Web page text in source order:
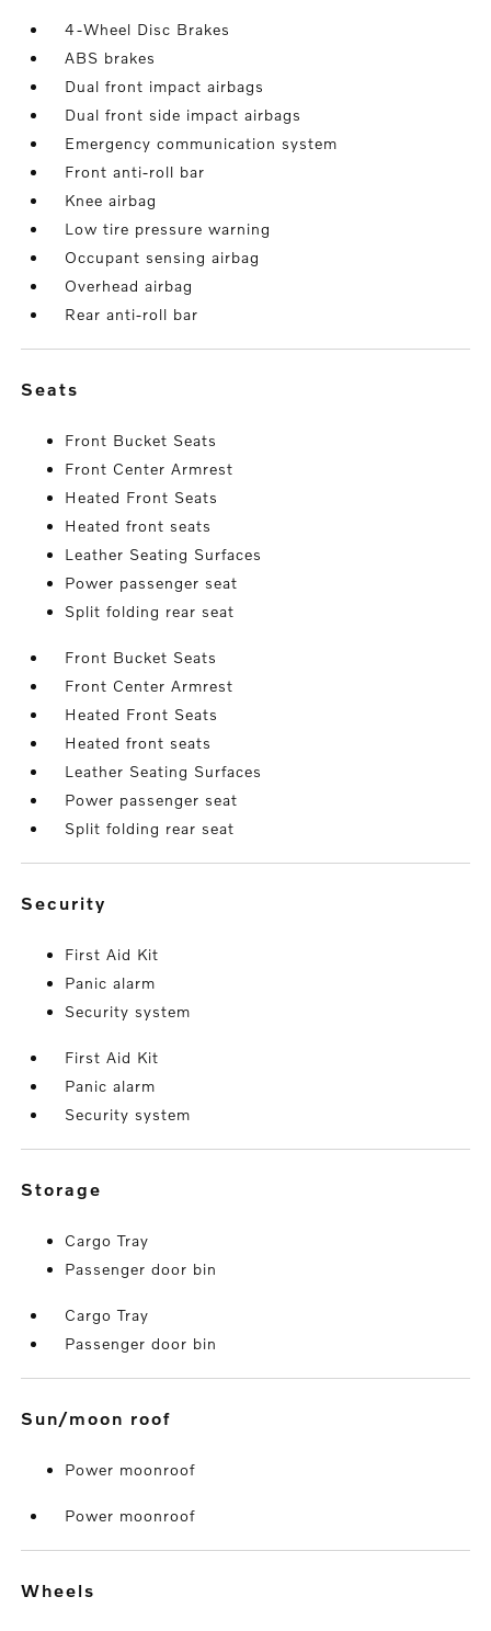
4-Wheel Disc Brakes
ABS brakes
Dual front impact airbags
Dual front side impact airbags
Emergency communication system
Front anti-roll bar
Knee airbag
Low tire pressure warning
Occupant sensing airbag
Overhead airbag
Rear anti-roll bar
seats
Front Bucket Seats
Front Center Armrest
Heated Front Seats
Heated front seats
Leather Seating Surfaces
Power passenger seat
Split folding rear seat
Front Bucket Seats
Front Center Armrest
Heated Front Seats
Heated front seats
Leather Seating Surfaces
Power passenger seat
Split folding rear seat
security
First Aid Kit
Panic alarm
Security system
First Aid Kit
Panic alarm
Security system
storage
Cargo Tray
Passenger door bin
Cargo Tray
Passenger door bin
sun/moon roof
Power moonroof
Power moonroof
wheels